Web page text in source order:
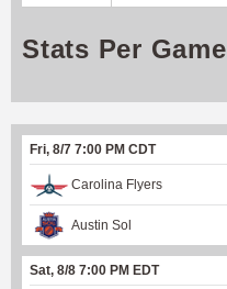
Stats Per Game
Fri, 8/7 7:00 PM CDT
Carolina Flyers
Austin Sol
Sat, 8/8 7:00 PM EDT